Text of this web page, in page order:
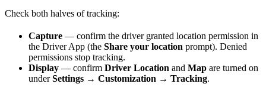
Check both halves of tracking:
Capture — confirm the driver granted location permission in
the Driver App (the Share your location prompt). Denied
permissions stop tracking.
Display — confirm Driver Location and Map are turned on
underSettings → Customization → Tracking.